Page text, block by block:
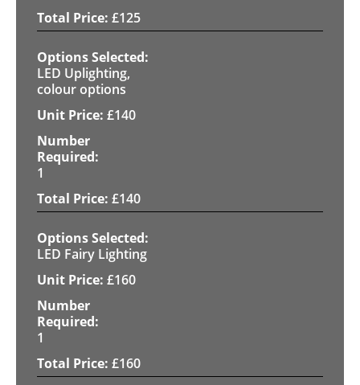
£125
LED Uplighting,
colour options
£140
1
£140
LED Fairy Lighting
£160
1
£160